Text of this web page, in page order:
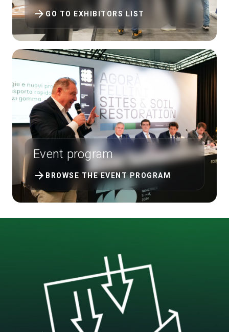
GO TO EXHIBITORS LIST
arrow_forward
Event program
BROWSE THE EVENT PROGRAM
arrow_forward